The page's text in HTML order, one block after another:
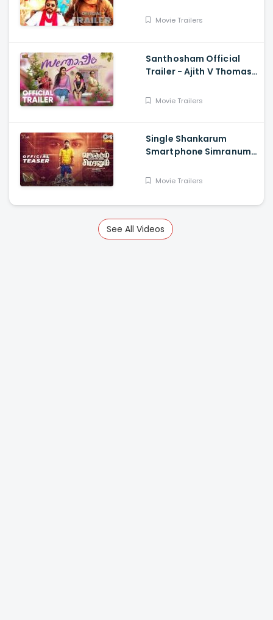
Kumar, G V Prakash
Movie Trailers
Santhosham Official
Trailer - Ajith V Thomas,
Chakkalakkal,
Movie Trailers
Single Shankarum
Smartphone Simranum
Anju Kurian, Megha
Movie Trailers
See All Videos